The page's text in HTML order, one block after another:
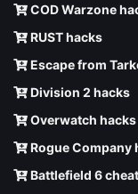
COD Warzone
RUST hacks
Escape from
Division 2 hacks
Overwatch hacks
Rogue Company
Battlefield 6